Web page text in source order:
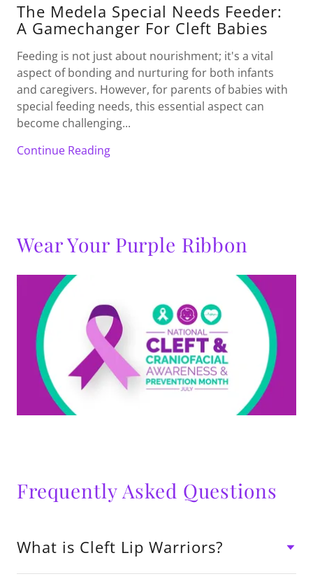
The Medela Special Needs Feeder:
A Gamechanger For Cleft Babies
Feeding is not just about nourishment; it's a vital
aspect of bonding and nurturing for both infants
and caregivers. However, for parents of babies with
special feeding needs, this essential aspect can
become challenging...
Continue Reading
Wear Your Purple Ribbon
Frequently Asked Questions
What is Cleft Lip Warriors?